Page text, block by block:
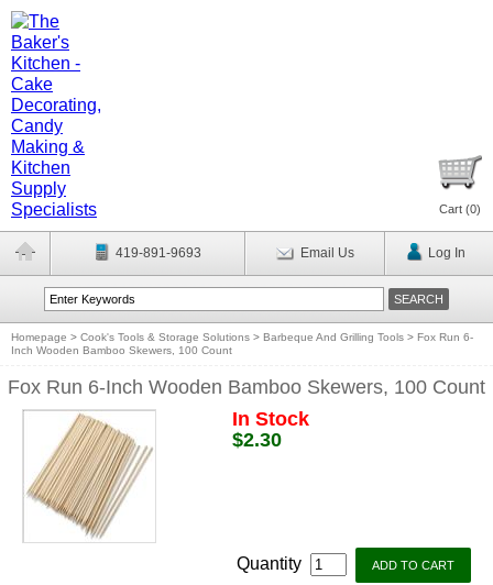
Cart (0)
419-891-9693 Email Us Log In
Homepage > Cook's Tools & Storage Solutions > Barbeque And Grilling Tools > Fox Run 6-
Inch Wooden Bamboo Skewers, 100 Count
Fox Run 6-Inch Wooden Bamboo Skewers, 100 Count
In Stock
$2.30
Quantity